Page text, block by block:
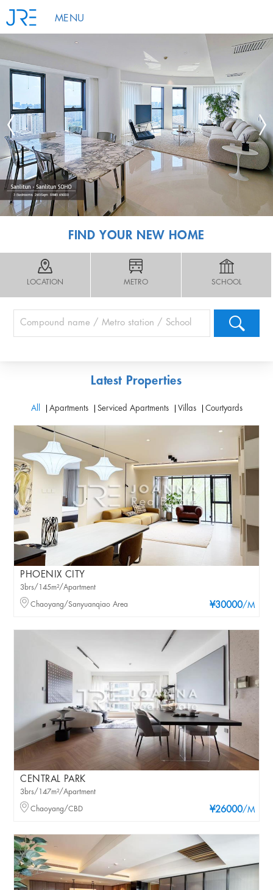
MENU
FIND YOUR NEW HOME
LOCATION METRO SCHOOL
Latest Properties
All Apartments Serviced Apartments Villas Courtyards
PHOENIX CITY
¥30000/M
3brs/145m²/Apartment
Chaoyang/Sanyuanqiao Area
CENTRAL PARK
¥26000/M
3brs/147m²/Apartment
Chaoyang/CBD